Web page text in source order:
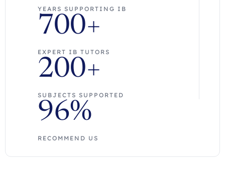
YEARS SUPPORTING IB
700+
EXPERT IB TUTORS
200+
SUBJECTS SUPPORTED
96%
RECOMMEND US